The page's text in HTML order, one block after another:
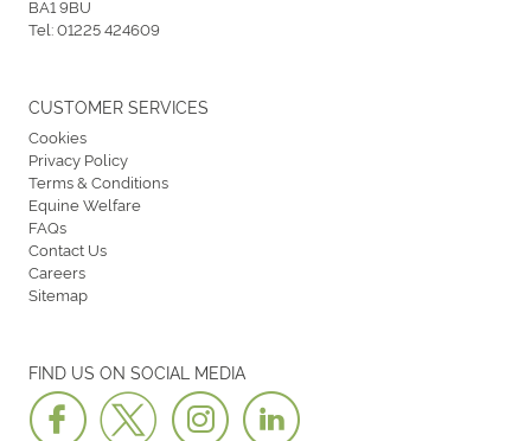
BA1 9BU
Tel:01225 424609
FIND US ON SOCIAL MEDIA
CUSTOMER SERVICES
Cookies
Privacy Policy
Terms & Conditions
Equine Welfare
FAQs
Contact Us
Careers
Sitemap